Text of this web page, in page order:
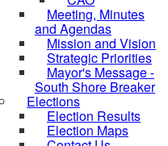
Meeting, Minutes
and Agendas
Mission and Vision
Strategic Priorities
Mayor's Message -
South Shore Breaker
Elections
Election Results
Election Maps